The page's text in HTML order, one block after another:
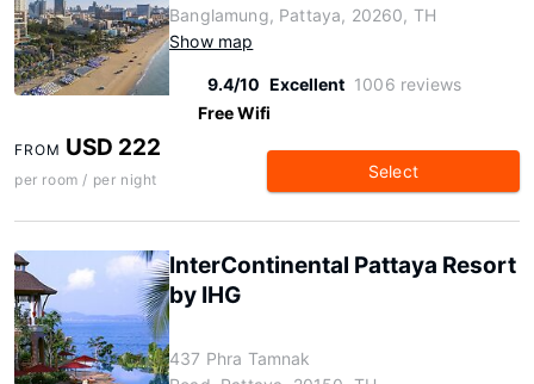
Banglamung, Pattaya, 20260, TH
Show map
9.4/10 Excellent 1006 reviews
Free Wifi
FROM USD 222
per room / per night Select
InterContinental Pattaya Resort
by IHG
437 Phra Tamnak